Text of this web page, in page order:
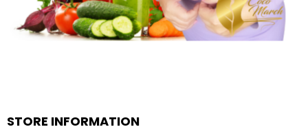
STORE INFORMATION